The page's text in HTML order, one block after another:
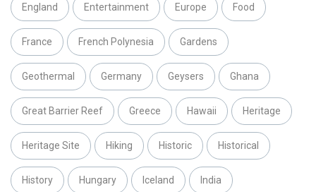
England Entertainment Europe Food
France French Polynesia Gardens
Geothermal Germany Geysers Ghana
Great Barrier Reef Greece Hawaii Heritage
Heritage Site Hiking Historic Historical
History Hungary Iceland India